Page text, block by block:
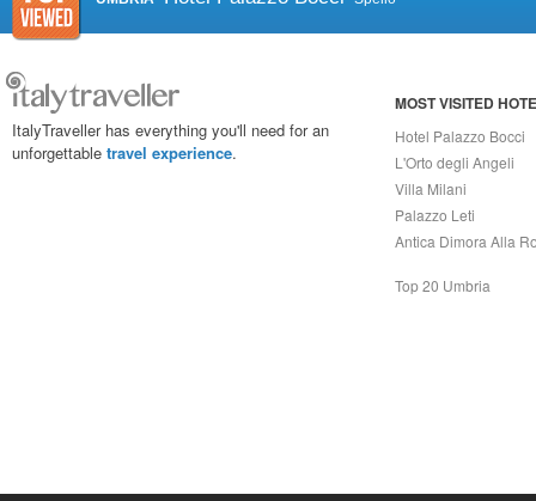
ItalyTraveller has everything you'll need for an
unforgettable travel experience.
MOST VISITED
Hotel Palazzo Bocci
L'Orto degli Angeli
Villa Milani
Palazzo Leti
Antica Dimora Alla
Top 20 Umbria
P.Iva, C.F. e n.Reg.Imprese Napoli: 07018010632 - Rea n.557643